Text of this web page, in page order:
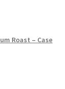
Roast – Case